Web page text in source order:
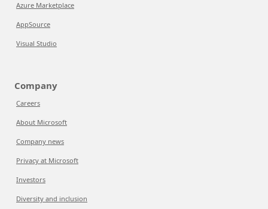
Azure Marketplace
AppSource
Visual Studio
Company
Careers
About Microsoft
Company news
Privacy at Microsoft
Investors
Diversity and inclusion